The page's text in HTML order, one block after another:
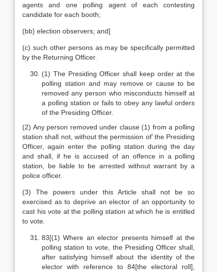
agents and one polling agent of each contesting
candidate for each booth;
(bb) election observers; and]
(c) such other persons as may be specifically permitted
by the Returning Officer.
(1) The Presiding Officer shall keep order at the
polling station and may remove or cause to be
removed any person who misconducts himself at
a polling station or fails to obey any lawful orders
of the Presiding Officer.
(2) Any person removed under clause (1) from a polling
station shall not, without the permission of’ the Presiding
Officer, again enter the polling station during the day
and shall, if he is accused of an offence in a polling
station, be liable to be arrested without warrant by a
police officer.
(3) The powers under this Article shall not be so
exercised as to deprive an elector of an opportunity to
cast his vote at the polling station at which he is entitled
to vote.
83[(1) Where an elector presents himself at the
polling station to vote, the Presiding Officer shall,
after satisfying himself about the identity of the
elector with reference to 84[the electoral roll],